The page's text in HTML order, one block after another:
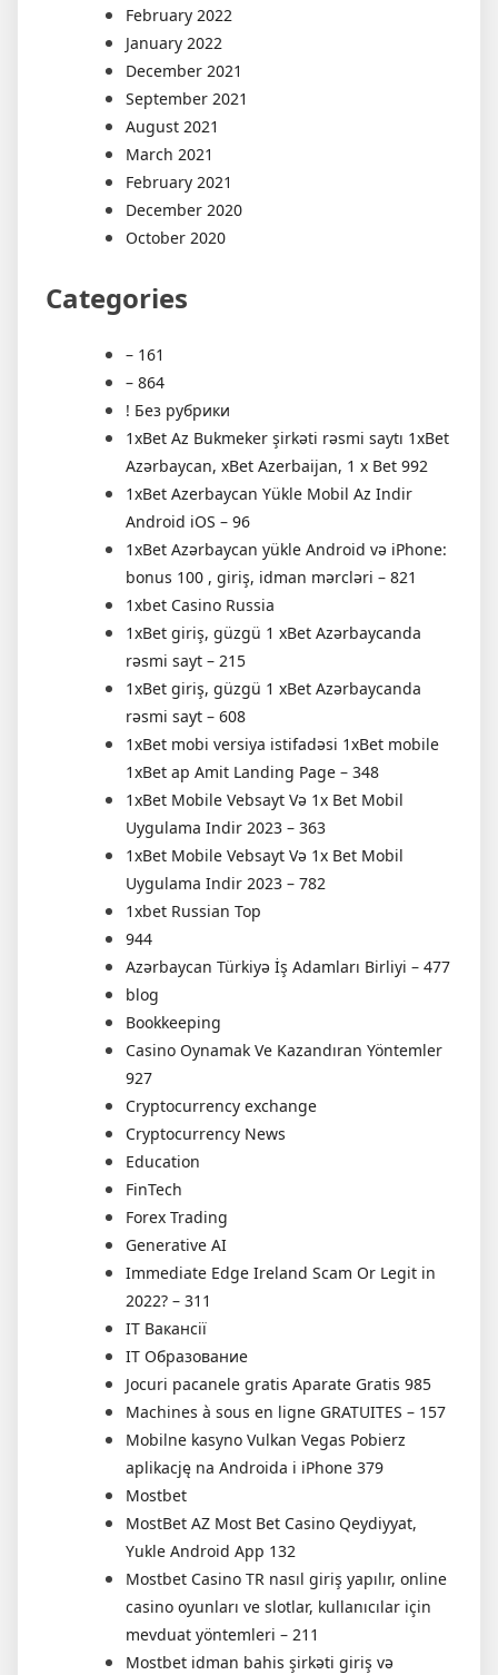
February 2022
January 2022
December 2021
September 2021
August 2021
March 2021
February 2021
December 2020
October 2020
Categories
– 161
– 864
! Без рубрики
1xBet Az Bukmeker şirkəti rəsmi saytı 1xBet
Azərbaycan, xBet Azerbaijan, 1 x Bet 992
1xBet Azerbaycan Yükle Mobil Az Indir
Android iOS – 96
1xBet Azərbaycan yükle Android və iPhone:
bonus 100 , giriş, idman mərcləri – 821
1xbet Casino Russia
1xBet giriş, güzgü 1 xBet Azərbaycanda
rəsmi sayt – 215
1xBet giriş, güzgü 1 xBet Azərbaycanda
rəsmi sayt – 608
1xBet mobi versiya istifadəsi 1xBet mobile
1xBet ap Amit Landing Page – 348
1xBet Mobile Vebsayt Və 1x Bet Mobil
Uygulama Indir 2023 – 363
1xBet Mobile Vebsayt Və 1x Bet Mobil
Uygulama Indir 2023 – 782
1xbet Russian Top
944
Azərbaycan Türkiyə İş Adamları Birliyi – 477
blog
Bookkeeping
Casino Oynamak Ve Kazandıran Yöntemler
927
Cryptocurrency exchange
Cryptocurrency News
Education
FinTech
Forex Trading
Generative AI
Immediate Edge Ireland Scam Or Legit in
2022? – 311
IT Вакансії
IT Образование
Jocuri pacanele gratis Aparate Gratis 985
Machines à sous en ligne GRATUITES – 157
Mobilne kasyno Vulkan Vegas Pobierz
aplikację na Androida i iPhone 379
Mostbet
MostBet AZ Most Bet Casino Qeydiyyat,
Yukle Android App 132
Mostbet Casino TR nasıl giriş yapılır, online
casino oyunları ve slotlar, kullanıcılar için
mevduat yöntemleri – 211
Mostbet idman bahis şirkəti giriş və